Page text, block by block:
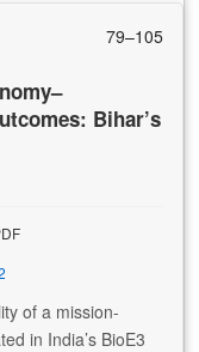
79–105
Bihar’s
of a mission-
in India’s BioE3